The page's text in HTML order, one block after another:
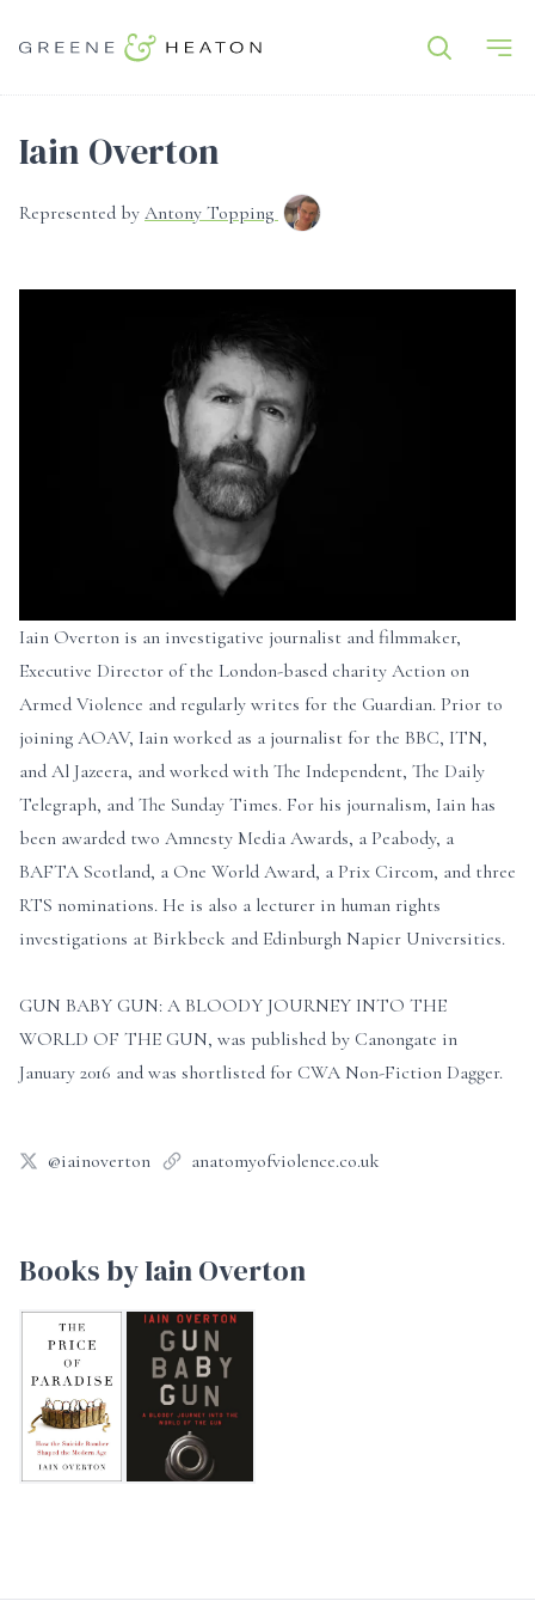
Iain Overton
Represented by Antony Topping
Iain Overton is an investigative journalist and filmmaker,
Executive Director of the London-based charity Action on
Armed Violence and regularly writes for the Guardian. Prior to
joining AOAV, Iain worked as a journalist for the BBC, ITN,
and Al Jazeera, and worked with The Independent, The Daily
Telegraph, and The Sunday Times. For his journalism, Iain has
been awarded two Amnesty Media Awards, a Peabody, a
BAFTA Scotland, a One World Award, a Prix Circom, and three
RTS nominations. He is also a lecturer in human rights
investigations at Birkbeck and Edinburgh Napier Universities.
GUN BABY GUN: A BLOODY JOURNEY INTO THE
WORLD OF THE GUN, was published by Canongate in
January 2016 and was shortlisted for CWA Non-Fiction Dagger.
@iainoverton anatomyofviolence.co.uk
Books by Iain Overton